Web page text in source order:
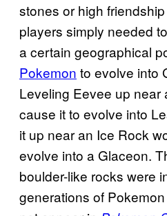
stones or high
players simply needed
a certain geographical
Pokemon to evolve into
Leveling Eevee up near
cause it to evolve into
it up near an Ice Rock
evolve into a Glaceon.
boulder-like rocks were
generations of